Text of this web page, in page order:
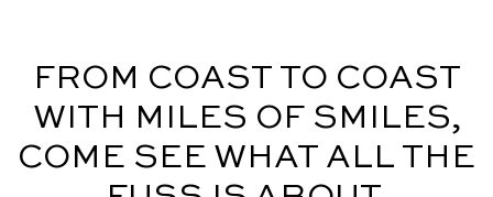
FROM COAST TO COAST
WITH MILES OF SMILES,
COME SEE WHAT ALL THE